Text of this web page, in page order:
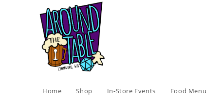
Home Shop In-Store Events Food Menu